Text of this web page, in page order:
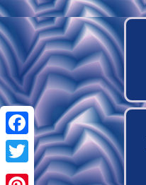
Facebook
Twitter